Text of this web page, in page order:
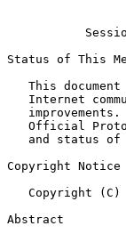
Status of This
This document
Internet
improvements.
Official
and status of
Copyright Notice
Copyright (C)
Abstract